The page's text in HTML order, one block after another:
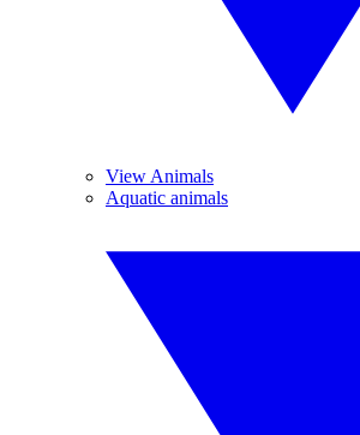
View Animals
Aquatic animals